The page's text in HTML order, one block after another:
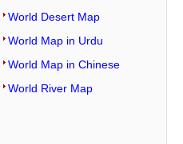
World Desert Map
World Map in Urdu
World Map in Chinese
World River Map